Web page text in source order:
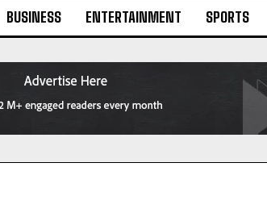
BUSINESS ENTERTAINMENT SPORTS